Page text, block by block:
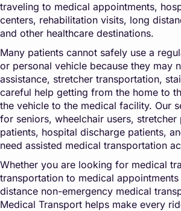
traveling to medical appointments,
centers, rehabilitation visits, long
and other healthcare destinations.
Many patients cannot safely use a
or personal vehicle because they may
assistance, stretcher transportation,
careful help getting from the home to
the vehicle to the medical facility. Our
for seniors, wheelchair users, stretcher
patients, hospital discharge patients,
need assisted medical transportation
Whether you are looking for medical
transportation to medical
distance non-emergency medical
Medical Transport helps make every